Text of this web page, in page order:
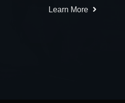
Learn More